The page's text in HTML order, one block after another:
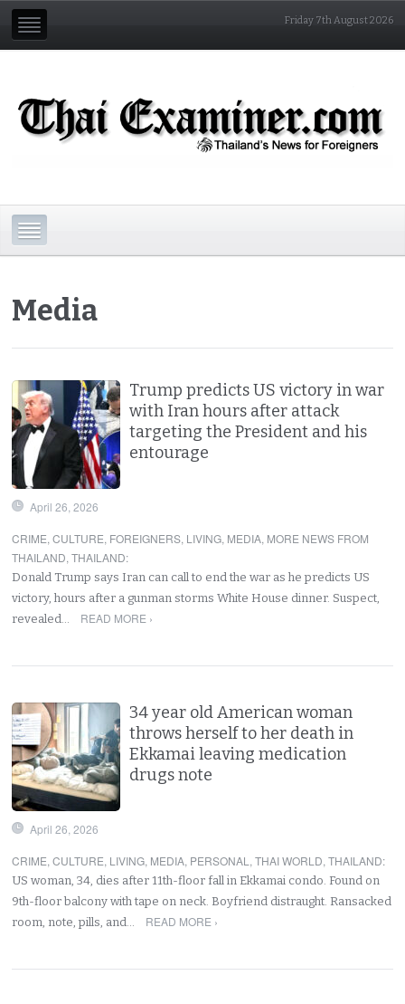
Friday 7th August 2026
Media
Trump predicts US victory in war
with Iran hours after attack
targeting the President and his
entourage
April 26, 2026
CRIME,CULTURE, FOREIGNERS, LIVING, MEDIA, MORE NEWS FROM
THAILAND,THAILAND:
Donald Trump says Iran can call to end the war as he predicts US
victory, hours after a gunman storms White House dinner. Suspect,
revealed…
READ MORE ›
34 year old American woman
throws herself to her death in
Ekkamai leaving medication
drugs note
April 26, 2026
CRIME,CULTURE, LIVING, MEDIA, PERSONAL ,THAI WORLD,THAILAND:
US woman, 34, dies after 11th-floor fall in Ekkamai condo. Found on
9th-floor balcony with tape on neck. Boyfriend distraught. Ransacked
room, note, pills, and…
READ MORE ›